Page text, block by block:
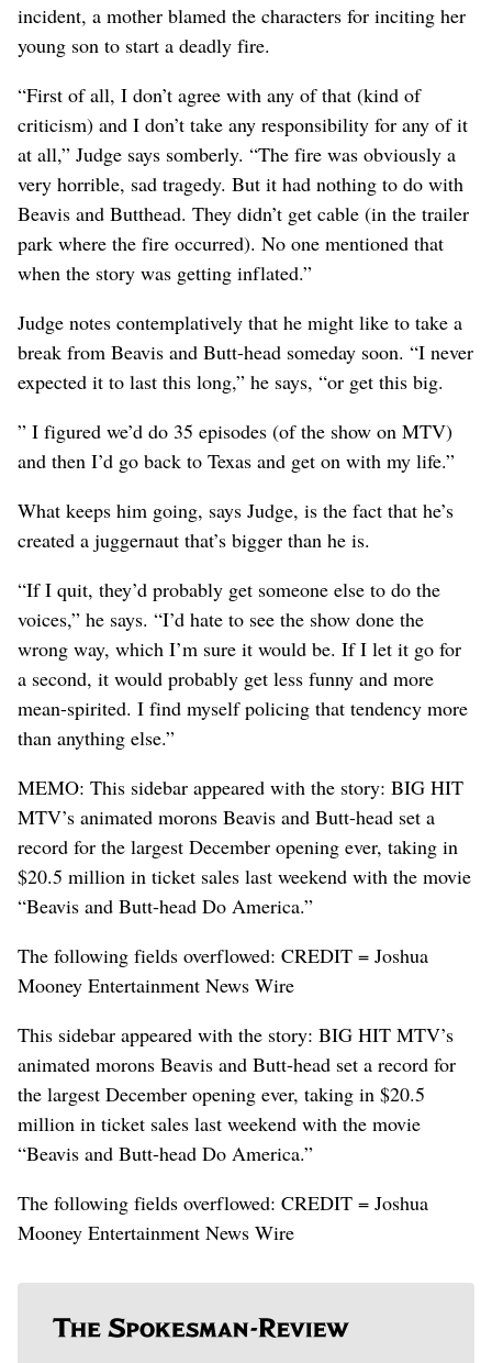
incident, a mother blamed the characters for inciting her
young son to start a deadly fire.
“First of all, I don’t agree with any of that (kind of
criticism) and I don’t take any responsibility for any of it
at all,” Judge says somberly. “The fire was obviously a
very horrible, sad tragedy. But it had nothing to do with
Beavis and Butthead. They didn’t get cable (in the trailer
park where the fire occurred). No one mentioned that
when the story was getting inflated.”
Judge notes contemplatively that he might like to take a
break from Beavis and Butt-head someday soon. “I never
expected it to last this long,” he says, “or get this big.
” I figured we’d do 35 episodes (of the show on MTV)
and then I’d go back to Texas and get on with my life.”
What keeps him going, says Judge, is the fact that he’s
created a juggernaut that’s bigger than he is.
“If I quit, they’d probably get someone else to do the
voices,” he says. “I’d hate to see the show done the
wrong way, which I’m sure it would be. If I let it go for
a second, it would probably get less funny and more
mean-spirited. I find myself policing that tendency more
than anything else.”
MEMO: This sidebar appeared with the story: BIG HIT
MTV’s animated morons Beavis and Butt-head set a
record for the largest December opening ever, taking in
$20.5 million in ticket sales last weekend with the movie
“Beavis and Butt-head Do America.”
The following fields overflowed: CREDIT = Joshua
Mooney Entertainment News Wire
This sidebar appeared with the story: BIG HIT MTV’s
animated morons Beavis and Butt-head set a record for
the largest December opening ever, taking in $20.5
million in ticket sales last weekend with the movie
“Beavis and Butt-head Do America.”
The following fields overflowed: CREDIT = Joshua
Mooney Entertainment News Wire